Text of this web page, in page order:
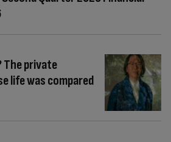
The private
life was compared